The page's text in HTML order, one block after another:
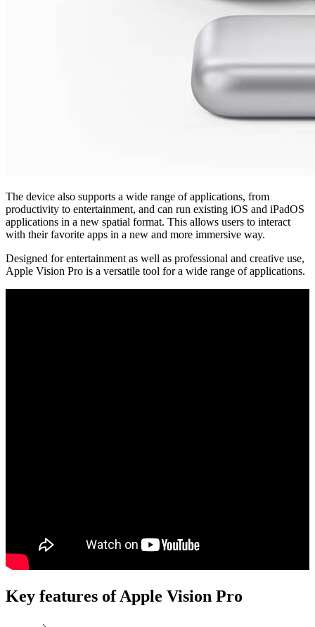
The device also supports a wide range of applications, from
productivity to entertainment, and can run existing iOS and iPadOS
applications in a new spatial format. This allows users to interact
with their favorite apps in a new and more immersive way.
Designed for entertainment as well as professional and creative use,
Apple Vision Pro is a versatile tool for a wide range of applications.
Key features of Apple Vision Pro